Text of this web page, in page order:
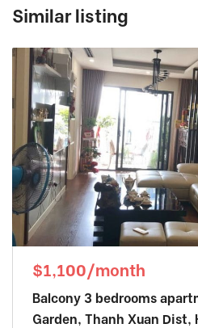
Similar listing
$1,100/month
Balcony 3 bedrooms
Garden, Thanh Xuan Dist,